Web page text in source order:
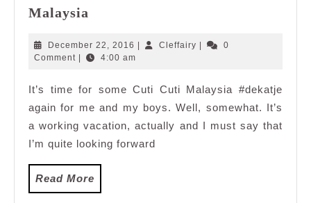
Malaysia
at
Berjaya
Square
Hotel,
Kuala
Lumpur
December 22, 2016 December
22,
| Cleffairy Cleffairy
|
0
Comment | 4:00 am
It’s time for some Cuti Cuti Malaysia #dekatje
again for me and my boys. Well, somewhat. It’s
a working vacation, actually and I must say that
I’m quite looking forward
Read More
More